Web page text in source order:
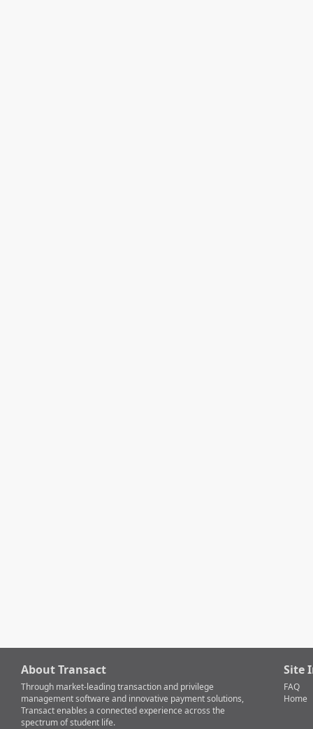
About Transact
Through market-leading transaction and privilege
management software and innovative payment solutions,
Transact enables a connected experience across the
spectrum of student life.
Site
FAQ
Home